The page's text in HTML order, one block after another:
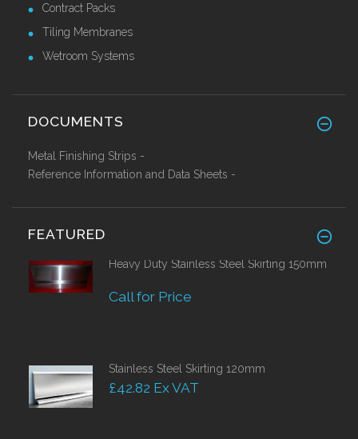
Contract Packs
Tiling Membranes
Wetroom Systems
DOCUMENTS
Metal Finishing Strips -
Reference Information and Data Sheets -
FEATURED
Heavy Duty Stainless Steel Skirting 150mm
Call for Price
Stainless Steel Skirting 120mm
£42.82 Ex VAT